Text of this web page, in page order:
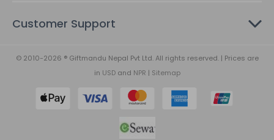
Customer Support
© 2010-2026 ® Giftmandu Nepal Pvt Ltd. All rights reserved. | Prices are
in USDand NPR | Sitemap